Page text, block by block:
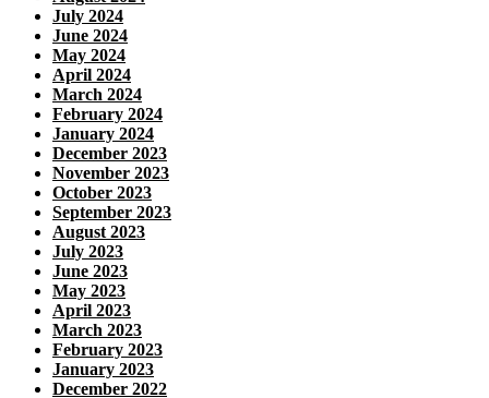
July 2024
June 2024
May 2024
April 2024
March 2024
February 2024
January 2024
December 2023
November 2023
October 2023
September 2023
August 2023
July 2023
June 2023
May 2023
April 2023
March 2023
February 2023
January 2023
December 2022